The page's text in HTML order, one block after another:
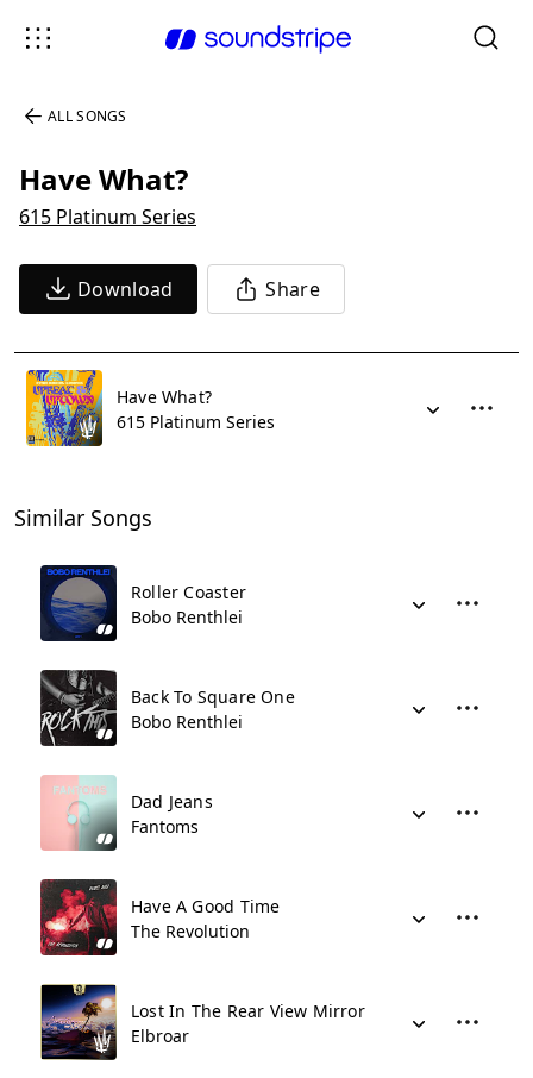
ALL SONGS
Have What?
615 Platinum Series
Download Share
Have What?
615 Platinum Series
Similar Songs
Roller Coaster
Bobo Renthlei
Back To Square One
Bobo Renthlei
Dad Jeans
Fantoms
Have A Good Time
The Revolution
Lost In The Rear View Mirror
Elbroar